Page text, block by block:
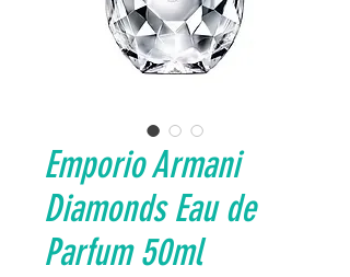
Emporio Armani
Diamonds Eau de
Parfum 50ml